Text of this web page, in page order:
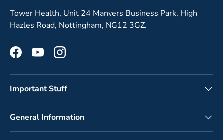
Tower Health, Unit 24 Manvers Business Park, High
Hazles Road, Nottingham, NG12 3GZ.
FacebookYouTubeInstagram
Important Stuff
General Information